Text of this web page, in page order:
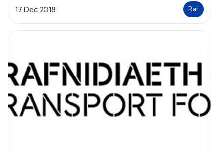
17 Dec 2018 Rail